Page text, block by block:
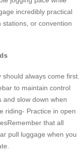
incredibly practical
or convention
always come first.
to maintain control
and slow down when
riding- Practice in open
that all
pull luggage when you